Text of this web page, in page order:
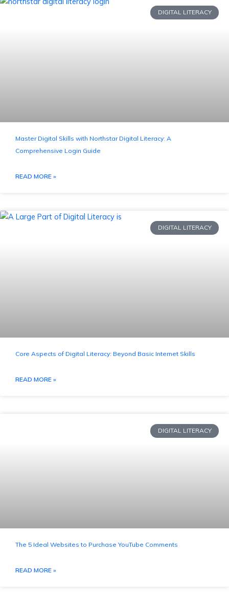
DIGITAL LITERACY
Master Digital Skills with Northstar Digital Literacy: A
Comprehensive Login Guide
READ MORE »
DIGITAL LITERACY
Core Aspects of Digital Literacy: Beyond Basic Internet Skills
READ MORE »
DIGITAL LITERACY
The 5 Ideal Websites to Purchase YouTube Comments
READ MORE »